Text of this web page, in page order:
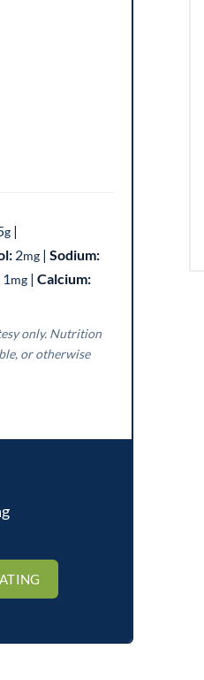
g |
2mg | Sodium:
1mg | Calcium:
or otherwise